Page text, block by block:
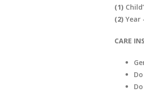
(1)
(2) Year
CARE